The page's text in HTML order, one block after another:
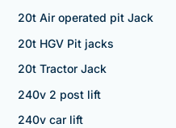
20t Air operated pit Jack
20t HGV Pit jacks
20t Tractor Jack
240v 2 post lift
240v car lift